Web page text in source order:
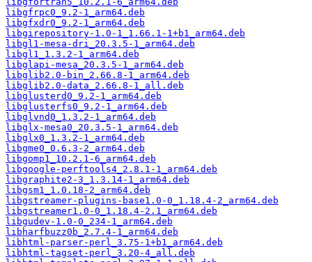
libgfrpc0_9.2-1_arm64.deb
libgfxdr0_9.2-1_arm64.deb
libgirepository-1.0-1_1.66.1-1+b1_arm64.deb
libgl1-mesa-dri_20.3.5-1_arm64.deb
libgl1_1.3.2-1_arm64.deb
libglapi-mesa_20.3.5-1_arm64.deb
libglib2.0-bin_2.66.8-1_arm64.deb
libglib2.0-data_2.66.8-1_all.deb
libglusterd0_9.2-1_arm64.deb
libglusterfs0_9.2-1_arm64.deb
libglvnd0_1.3.2-1_arm64.deb
libglx-mesa0_20.3.5-1_arm64.deb
libglx0_1.3.2-1_arm64.deb
libgme0_0.6.3-2_arm64.deb
libgomp1_10.2.1-6_arm64.deb
libgoogle-perftools4_2.8.1-1_arm64.deb
libgraphite2-3_1.3.14-1_arm64.deb
libgsm1_1.0.18-2_arm64.deb
libgstreamer-plugins-base1.0-0_1.18.4-2_arm64.deb
libgstreamer1.0-0_1.18.4-2.1_arm64.deb
libgudev-1.0-0_234-1_arm64.deb
libharfbuzz0b_2.7.4-1_arm64.deb
libhtml-parser-perl_3.75-1+b1_arm64.deb
libhtml-tagset-perl_3.20-4_all.deb